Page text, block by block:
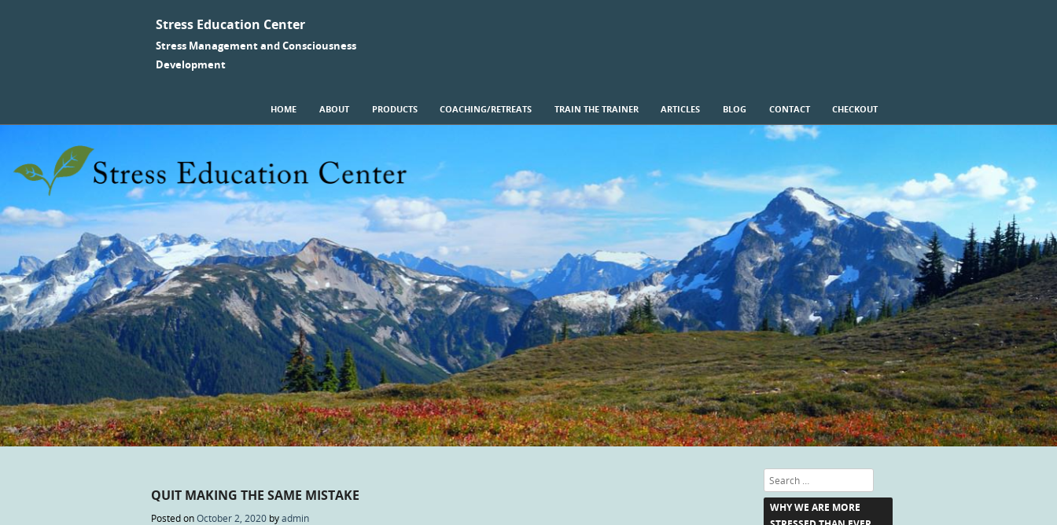
Stress Education Center
Stress Management and Consciousness
Development
Menu
HOME ABOUT PRODUCTS COACHING/RETREATS TRAIN THE TRAINER ARTICLES BLOG CONTACT CHECKOUT
QUIT MAKING THE SAME MISTAKE
Posted onOctober 2, 2020 byadmin
Search
WHY WE ARE MORE